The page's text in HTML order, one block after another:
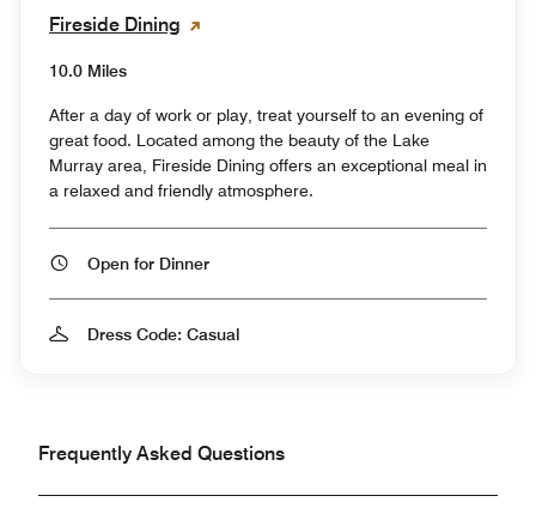
Fireside Dining
10.0 Miles
After a day of work or play, treat yourself to an evening of
great food. Located among the beauty of the Lake
Murray area, Fireside Dining offers an exceptional meal in
a relaxed and friendly atmosphere.
Open for Dinner
Dress Code: Casual
Frequently Asked Questions